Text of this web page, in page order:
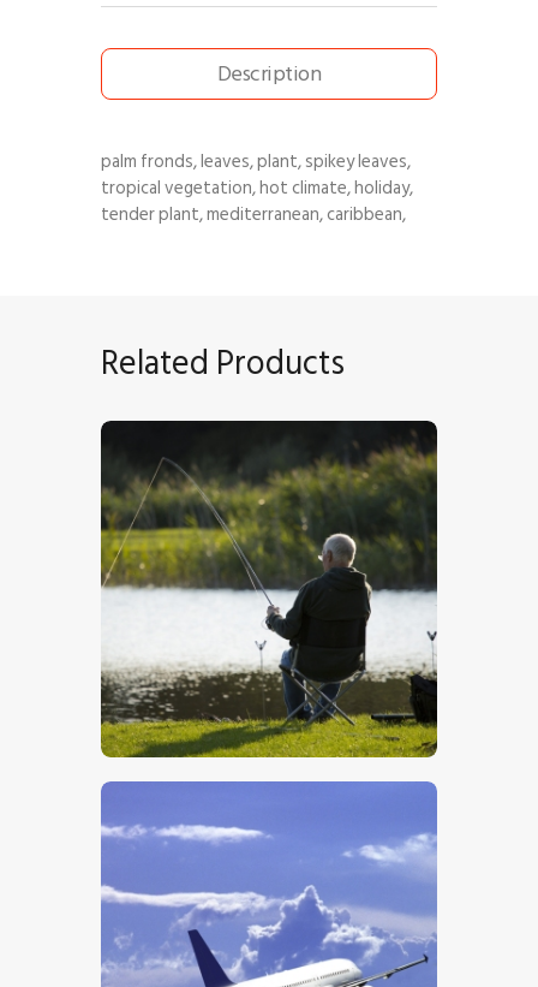
Description
palm fronds, leaves, plant, spikey leaves,
tropical vegetation, hot climate, holiday,
tender plant, mediterranean, caribbean,
Related Products
Fishing
$5.00